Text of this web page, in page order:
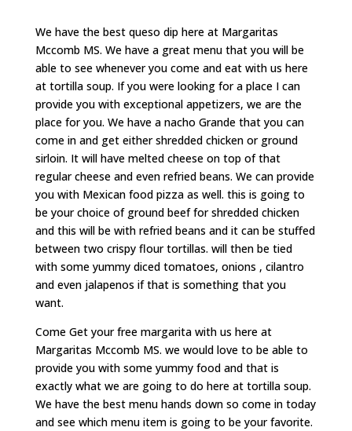
We have the best queso dip here at Margaritas
Mccomb MS. We have a great menu that you will be
able to see whenever you come and eat with us here
at tortilla soup. If you were looking for a place I can
provide you with exceptional appetizers, we are the
place for you. We have a nacho Grande that you can
come in and get either shredded chicken or ground
sirloin. It will have melted cheese on top of that
regular cheese and even refried beans. We can provide
you with Mexican food pizza as well. this is going to
be your choice of ground beef for shredded chicken
and this will be with refried beans and it can be stuffed
between two crispy flour tortillas. will then be tied
with some yummy diced tomatoes, onions , cilantro
and even jalapenos if that is something that you
want.
Come Get your free margarita with us here at
Margaritas Mccomb MS. we would love to be able to
provide you with some yummy food and that is
exactly what we are going to do here at tortilla soup.
We have the best menu hands down so come in today
and see which menu item is going to be your favorite.